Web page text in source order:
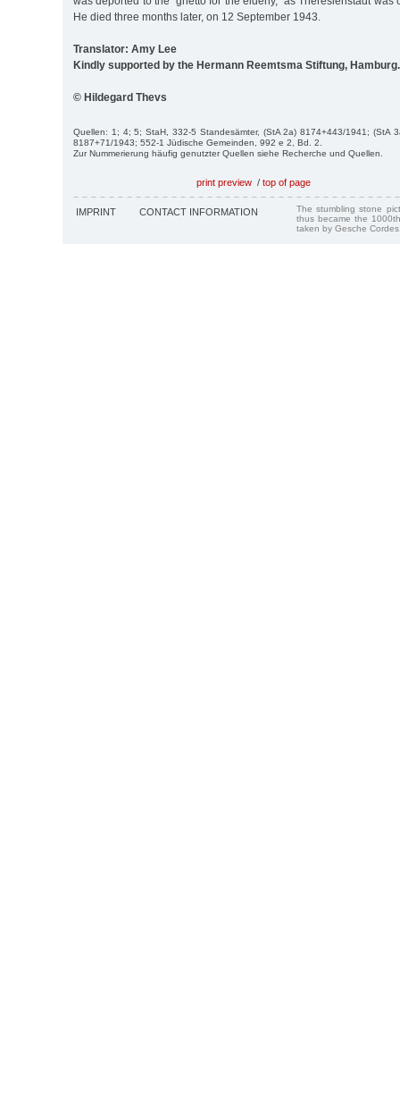
He died three months later, on 12 September 1943.
Translator: Amy Lee
Kindly supported by the Hermann Reemtsma Stiftung, Hamburg.
© Hildegard Thevs
Quellen: 1; 4; 5; StaH, 332-5 Standesämter, (StA 2a) 8174+443/1941; (StA
8187+71/1943; 552-1 Jüdische Gemeinden, 992 e 2, Bd. 2.
Zur Nummerierung häufig genutzter Quellen siehe Recherche und Quellen.
print preview / top of page
IMPRINT CONTACT INFORMATION
The stumbling stone
thus became the
taken by Gesche